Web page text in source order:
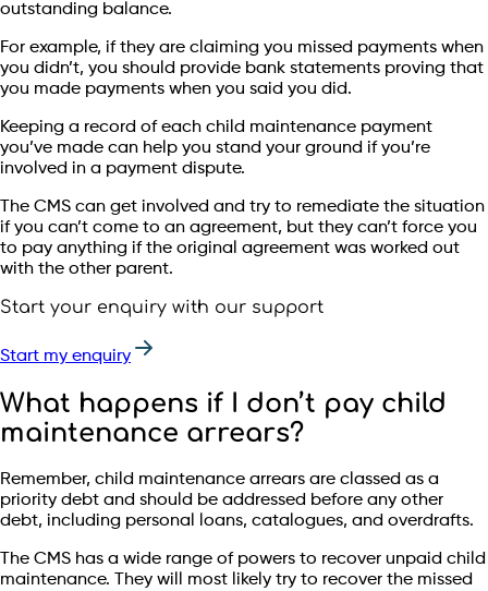
outstanding balance.
For example, if they are claiming you missed payments when
you didn’t, you should provide bank statements proving that
you made payments when you said you did.
Keeping a record of each child maintenance payment
you’ve made can help you stand your ground if you’re
involved in a payment dispute.
The CMS can get involved and try to remediate the situation
if you can’t come to an agreement, but they can’t force you
to pay anything if the original agreement was worked out
with the other parent.
Start your enquiry with our support
Start my enquiry
What happens if I don’t pay child
maintenance arrears?
Remember, child maintenance arrears are classed as a
priority debt and should be addressed before any other
debt, including personal loans, catalogues, and overdrafts.
The CMS has a wide range of powers to recover unpaid child
maintenance. They will most likely try to recover the missed